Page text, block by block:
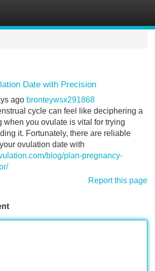
Date with Precision
ago bronteywsx291868
cycle can feel like deciphering a
when you ovulate is vital for trying
it. Fortunately, there are reliable
ovulation date with
blog/plan-pregnancy-
Report this page